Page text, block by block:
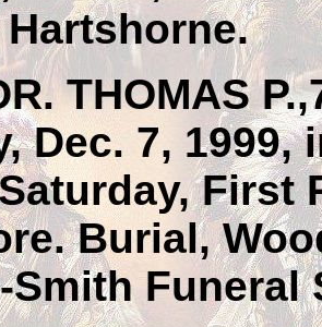
THOMAS
Dec. 7,
First
Burial,
Smith Funeral